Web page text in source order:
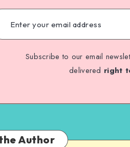
Subscribe to our email
delivered right
Author